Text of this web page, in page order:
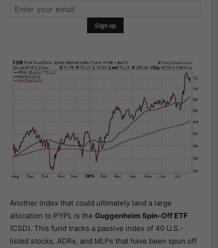
Another index that could ultimately land a large
allocation to PYPL is the Guggenheim Spin-Off ETF
(CSD). This fund tracks a passive index of 40 U.S.-
listed stocks, ADRs, and MLPs that have been spun off